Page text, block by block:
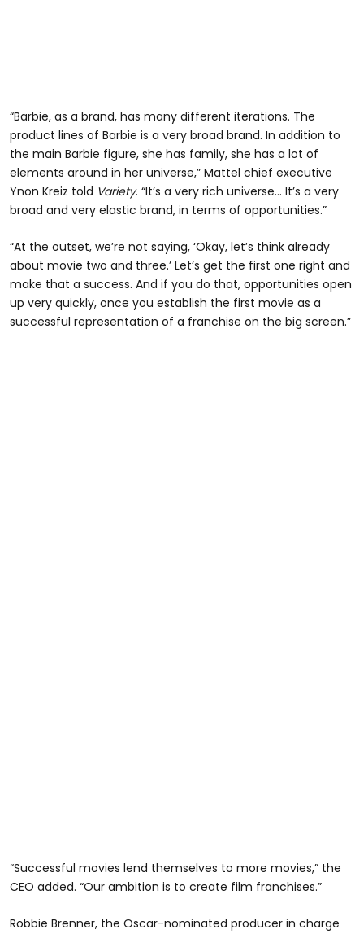
“Barbie, as a brand, has many different iterations. The
product lines of Barbie is a very broad brand. In addition to
the main Barbie figure, she has family, she has a lot of
elements around in her universe,” Mattel chief executive
Ynon Kreiz told Variety. “It’s a very rich universe… It’s a very
broad and very elastic brand, in terms of opportunities.”
“At the outset, we’re not saying, ‘Okay, let’s think already
about movie two and three.’ Let’s get the first one right and
make that a success. And if you do that, opportunities open
up very quickly, once you establish the first movie as a
successful representation of a franchise on the big screen.”
“Successful movies lend themselves to more movies,” the
CEO added. “Our ambition is to create film franchises.”
Robbie Brenner, the Oscar-nominated producer in charge